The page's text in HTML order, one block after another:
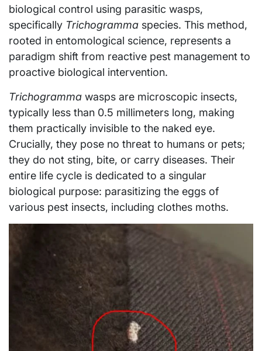
biological control using parasitic wasps,
specifically Trichogramma species. This method,
rooted in entomological science, represents a
paradigm shift from reactive pest management to
proactive biological intervention.
Trichogramma wasps are microscopic insects,
typically less than 0.5 millimeters long, making
them practically invisible to the naked eye.
Crucially, they pose no threat to humans or pets;
they do not sting, bite, or carry diseases. Their
entire life cycle is dedicated to a singular
biological purpose: parasitizing the eggs of
various pest insects, including clothes moths.